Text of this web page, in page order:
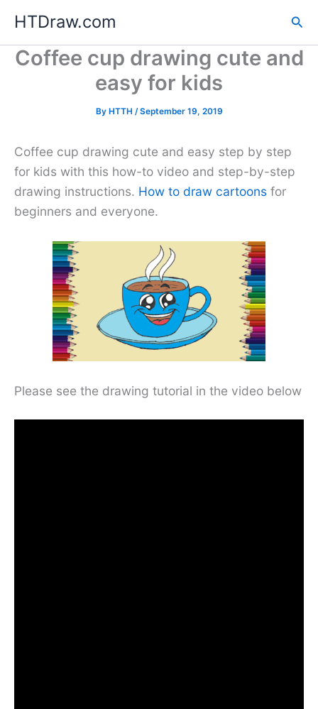
content
HTDraw.com
Coffee cup drawing cute and
easy for kids
By HTTH /September 19, 2019
Coffee cup drawing cute and easy step by step
for kids with this how-to video and step-by-step
drawing instructions. How to draw cartoons for
beginners and everyone.
Please see the drawing tutorial in the video below